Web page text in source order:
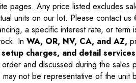
pages. Any price listed excludes
units on our lot. Please contact us
a specific interest rate, or
In WA, OR, NV, CA, and AZ,
charges, and detail services
and discussed during the
not be representative of the unit